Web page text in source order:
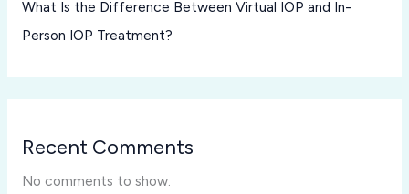
What Is the Difference Between Virtual IOP and In-
Person IOP Treatment?
Recent Comments
No comments to show.